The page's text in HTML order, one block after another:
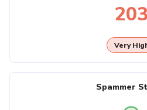
203
Very
Spammer